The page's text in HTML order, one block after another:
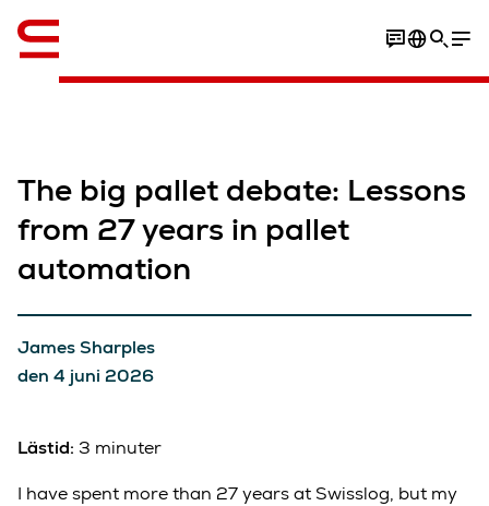
The big pallet debate: Lessons
from 27 years in pallet
automation
James Sharples
den 4 juni 2026
Lästid: 3 minuter
I have spent more than 27 years at Swisslog, but my